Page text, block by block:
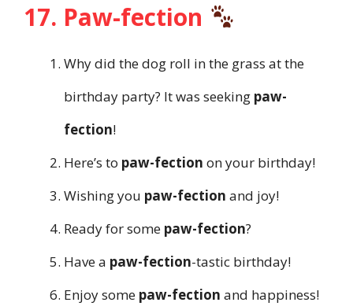
17. Paw-fection
Why did the dog roll in the grass at the
birthday party? It was seeking paw-
fection!
Here’s to paw-fection on your birthday!
Wishing you paw-fection and joy!
Ready for some paw-fection?
Have a paw-fection-tastic birthday!
Enjoy some paw-fection and happiness!